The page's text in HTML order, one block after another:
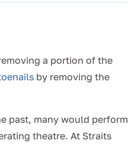
a portion of the
by removing the
past, many would perform
theatre. At Straits